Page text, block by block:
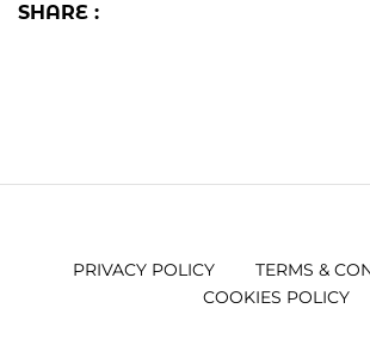
SHARE :
PRIVACY POLICY
TERMS &
COOKIES POLICY